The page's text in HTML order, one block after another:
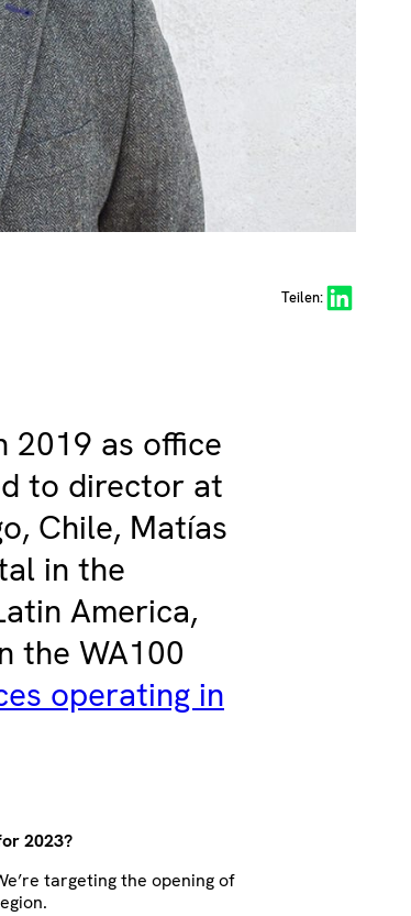
Teilen:Share on LinkedIn
2019 as office
to director at
Chile, Matías
in the
America,
the WA100
operating in
2023?
targeting the opening of